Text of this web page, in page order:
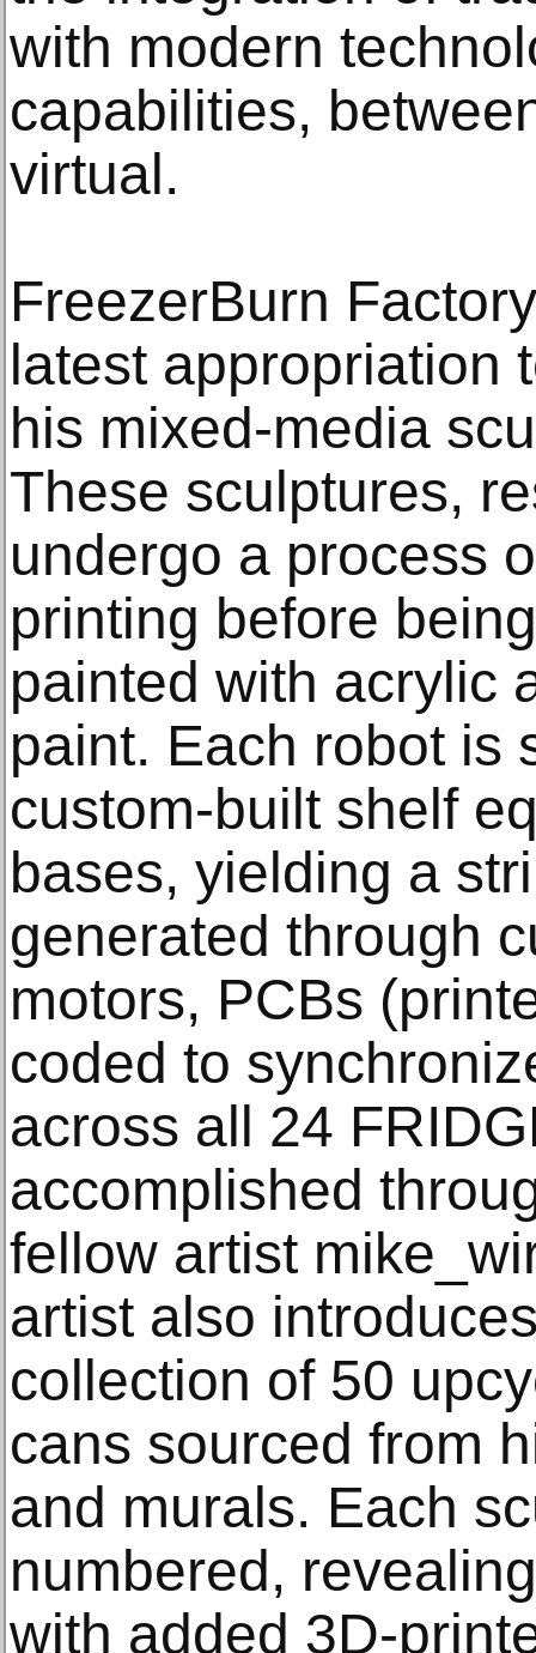
with modern
capabilities,
virtual.
FreezerBurn
latest appropriation
his mixed-media
These sculptures,
undergo a process
printing before
painted with acrylic
paint. Each robot is
custom-built shelf
bases, yielding a
generated through
motors, PCBs
coded to
across all 24
accomplished
fellow artist
artist also
collection of 50
cans sourced from
and murals. Each
numbered,
with added 3D-